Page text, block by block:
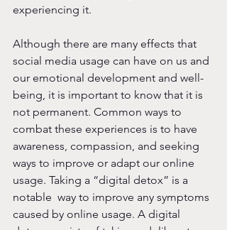
experiencing it.
Although there are many effects that
social media usage can have on us and
our emotional development and well-
being, it is important to know that it is
not permanent. Common ways to
combat these experiences is to have
awareness, compassion, and seeking
ways to improve or adapt our online
usage. Taking a “digital detox” is a
notable  way to improve any symptoms
caused by online usage. A digital